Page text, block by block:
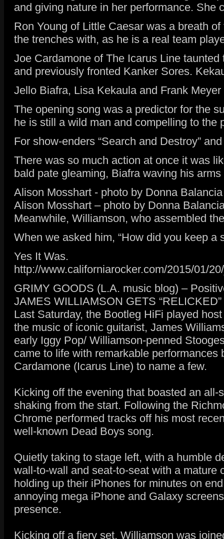
and giving nature in her performance.
Ron Young of Little Caesar was a breath
the trenches with, as he is a real team
Joe Cardamone of The Icarus Line
and previously fronted Kanker Sores.
Jello Biafra, Lisa Kekaula and Frank
The opening song was a predictor for the
he is still a wild man and compelling to the
For show-enders “Search and Destroy”
There was so much action at once it was
bald pate gleaming, Biafra waving his
Alison Mosshart - photo by Donna Balancia
Alison Mosshart – photo by Donna
Meanwhile, Williamson, who assembled
When we asked him, “How did you keep a
Yes It Was.
http://www.californiarocker.com/2015/01/
GRIMY GOODS (L.A. music blog) –
JAMES WILLIAMSON GETS
Last Saturday, the Bootleg HiFi played
the music of iconic guitarist, James
early Iggy Pop/ Williamson-penned
came to life with remarkable
Cardamone (Icarus Line) to name a few.
Kicking off the evening that boasted an all-
shaking from the start. Following the
Chrome performed tracks off his most
well-known Dead Boys song.
Quietly taking to stage left, with a humble
wall-to-wall and seat-to-seat with a mature
holding up their iPhones for minutes on
annoying mega iPhone and Galaxy
presence.
Kicking off a fiery set, Williamson was